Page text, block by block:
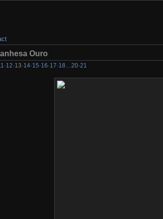
please check the search bar if we have it... If
Ouro
·12·13·14·15·16·17·18 20·21